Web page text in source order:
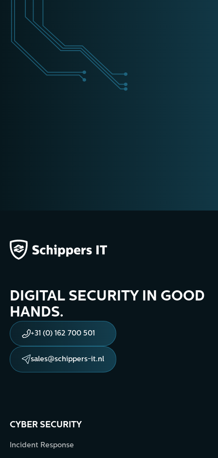
DIGITAL SECURITY IN GOOD
HANDS.
+31 (0) 162 700 501
sales@schippers-it.nl
CYBER SECURITY
Incident Response